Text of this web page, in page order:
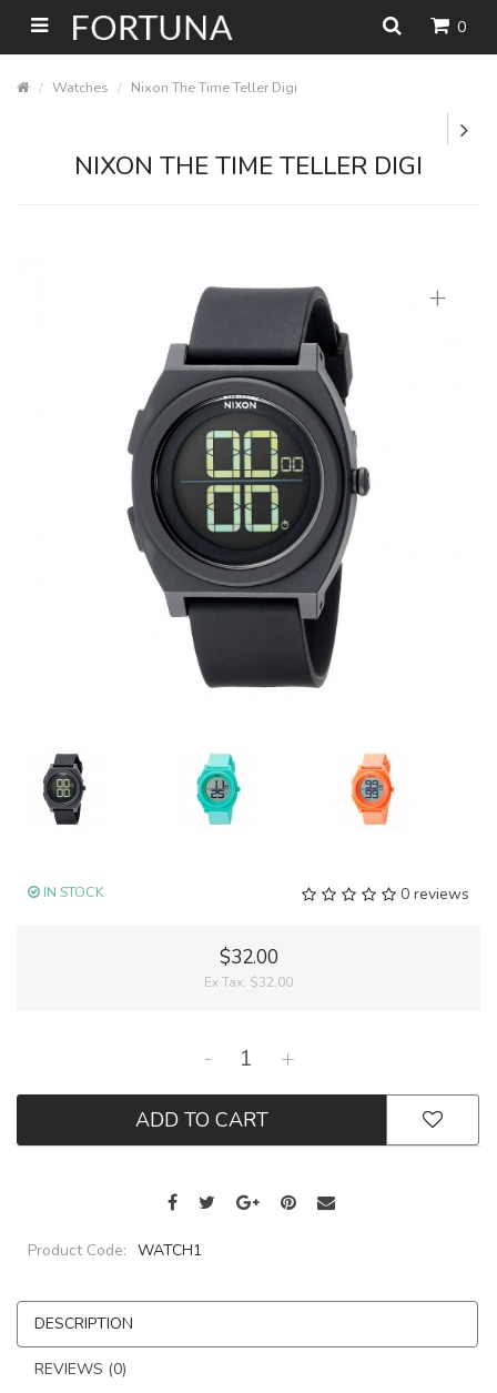
0
Watches Nixon The Time Teller Digi
NIXON THE TIME TELLER DIGI
+
0 reviews
IN STOCK
$32.00
Ex Tax: $32.00
- +
ADD TO CART
Product Code: WATCH1
DESCRIPTION
REVIEWS (0)